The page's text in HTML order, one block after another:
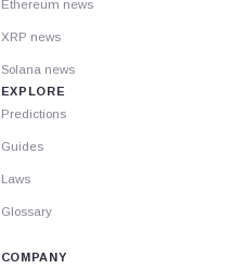
Ethereum news
XRP news
Solana news
EXPLORE
Predictions
Guides
Laws
Glossary
COMPANY